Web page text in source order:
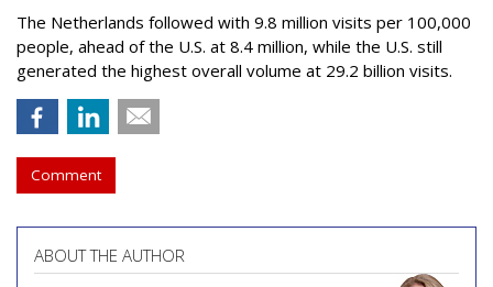
The Netherlands followed with 9.8 million visits per 100,000
people, ahead of the U.S. at 8.4 million, while the U.S. still
generated the highest overall volume at 29.2 billion visits.
Comment
ABOUT THE AUTHOR